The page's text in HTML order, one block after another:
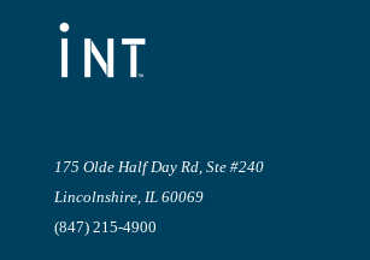
175 Olde Half Day Rd, Ste #240
Lincolnshire, IL 60069
(847) 215-4900